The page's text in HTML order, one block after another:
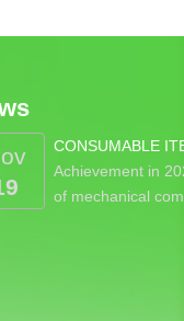
CONSUMABLE
Achievement in
of mechanical